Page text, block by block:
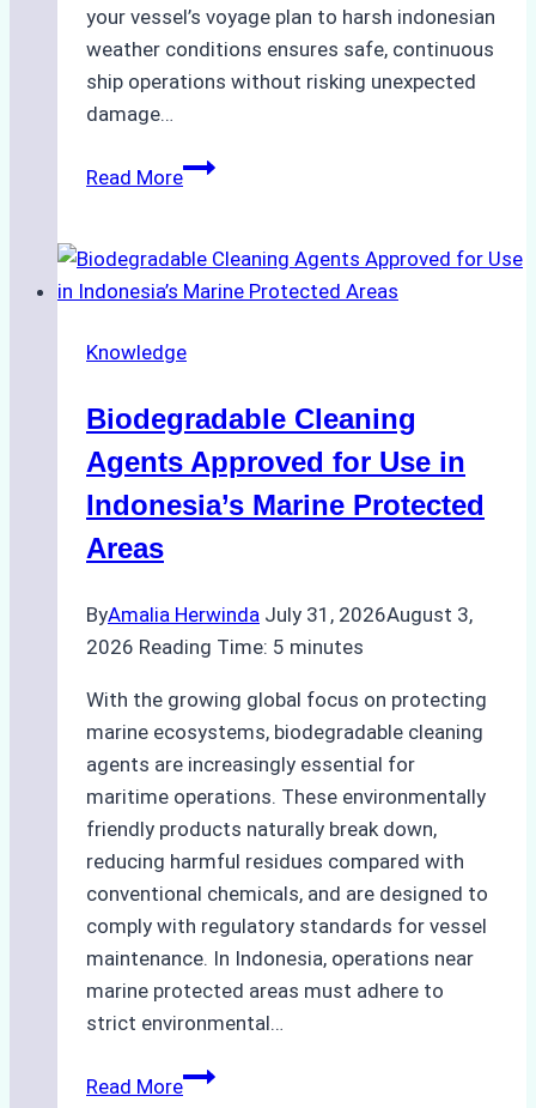
your vessel’s voyage plan to harsh indonesian
weather conditions ensures safe, continuous
ship operations without risking unexpected
damage…
Read MoreThe
Indonesian
Weather
Ship
Monsoon
Season
Preparedness
Knowledge
Biodegradable Cleaning
Agents Approved for Use in
Indonesia’s Marine Protected
Areas
ByAmalia Herwinda July 31, 2026August 3,
2026 Reading Time: 5 minutes
With the growing global focus on protecting
marine ecosystems, biodegradable cleaning
agents are increasingly essential for
maritime operations. These environmentally
friendly products naturally break down,
reducing harmful residues compared with
conventional chemicals, and are designed to
comply with regulatory standards for vessel
maintenance. In Indonesia, operations near
marine protected areas must adhere to
strict environmental…
Read MoreBiodegradable